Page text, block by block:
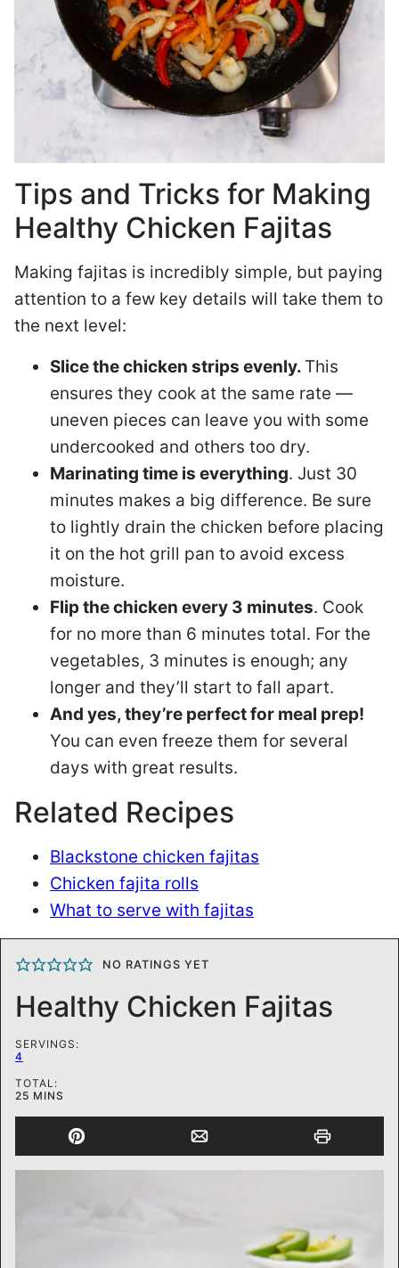
Tips and Tricks for Making
Healthy Chicken Fajitas
Making fajitas is incredibly simple, but paying
attention to a few key details will take them to
the next level:
Slice the chicken strips evenly. This
ensures they cook at the same rate —
uneven pieces can leave you with some
undercooked and others too dry.
Marinating time is everything. Just 30
minutes makes a big difference. Be sure
to lightly drain the chicken before placing
it on the hot grill pan to avoid excess
moisture.
Flip the chicken every 3 minutes. Cook
for no more than 6 minutes total. For the
vegetables, 3 minutes is enough; any
longer and they’ll start to fall apart.
And yes, they’re perfect for meal prep!
You can even freeze them for several
days with great results.
Related Recipes
Blackstone chicken fajitas
Chicken fajita rolls
What to serve with fajitas
NO RATINGS YET
Healthy Chicken Fajitas
SERVINGS:
4
TOTAL:
25MINUTES
MINS